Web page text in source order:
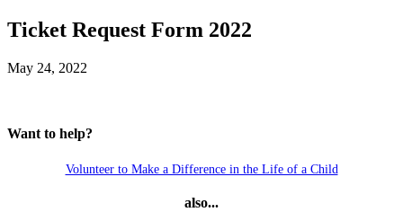
Ticket Request Form 2022
May 24, 2022
Want to help?
Volunteer to Make a Difference in the Life of a Child
also...